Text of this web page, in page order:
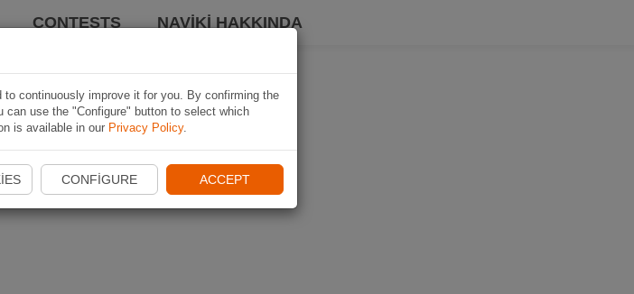
CONTESTS NAVIKI HAKKINDA
continuously improve it for you. By confirming the
use the "Configure" button to select which
is available in our Privacy Policy.
CONFIGURE ACCEPT